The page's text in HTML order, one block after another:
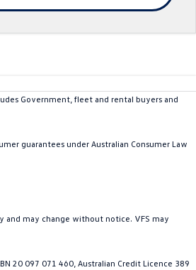
Government, fleet and rental buyers and
guarantees under Australian Consumer Law
and may change without notice. VFS may
20 097 071 460, Australian Credit Licence 389